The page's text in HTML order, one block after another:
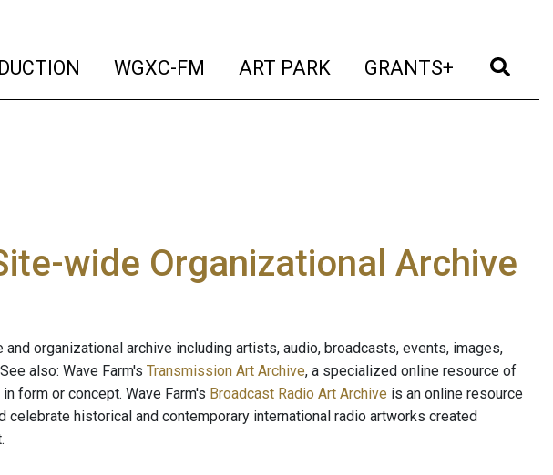
(current)
WGXC-FM (current)
ART PARK (current)
GRANTS+ (current)
wide Organizational Archive
organizational archive including artists, audio, broadcasts, events, images,
also: Wave Farm's Transmission Art Archive, a specialized online resource of
form or concept. Wave Farm's Broadcast Radio Art Archive is an online resource
historical and contemporary international radio artworks created